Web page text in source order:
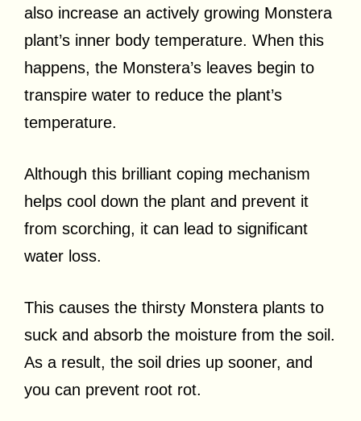
also increase an actively growing Monstera
plant’s inner body temperature. When this
happens, the Monstera’s leaves begin to
transpire water to reduce the plant’s
temperature.
Although this brilliant coping mechanism
helps cool down the plant and prevent it
from scorching, it can lead to significant
water loss.
This causes the thirsty Monstera plants to
suck and absorb the moisture from the soil.
As a result, the soil dries up sooner, and
you can prevent root rot.